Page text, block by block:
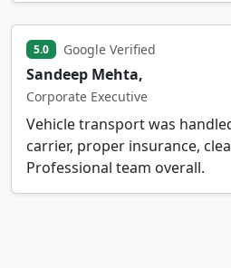
5.0 Google Verified
Sandeep Mehta,
Corporate Executive
Vehicle transport was
carrier, proper insurance,
Professional team overall.